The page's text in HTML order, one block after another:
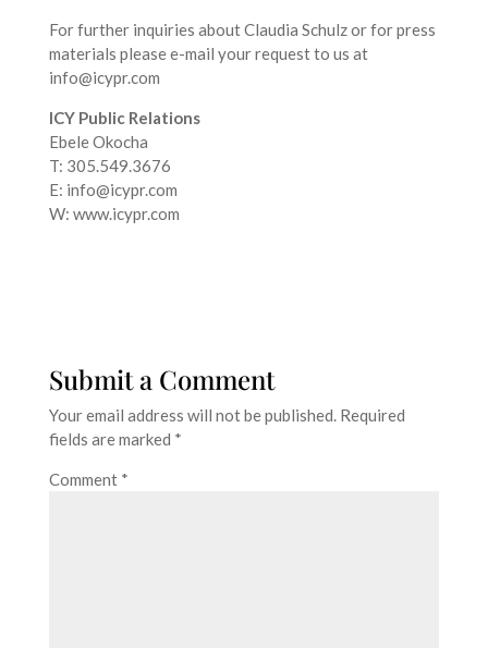
For further inquiries about Claudia Schulz or for press
materials please e-mail your request to us at
info@icypr.com
ICY Public Relations
Ebele Okocha
T: 305.549.3676
E: info@icypr.com
W: www.icypr.com
Submit a Comment
Your email address will not be published. Required
fields are marked *
Comment *